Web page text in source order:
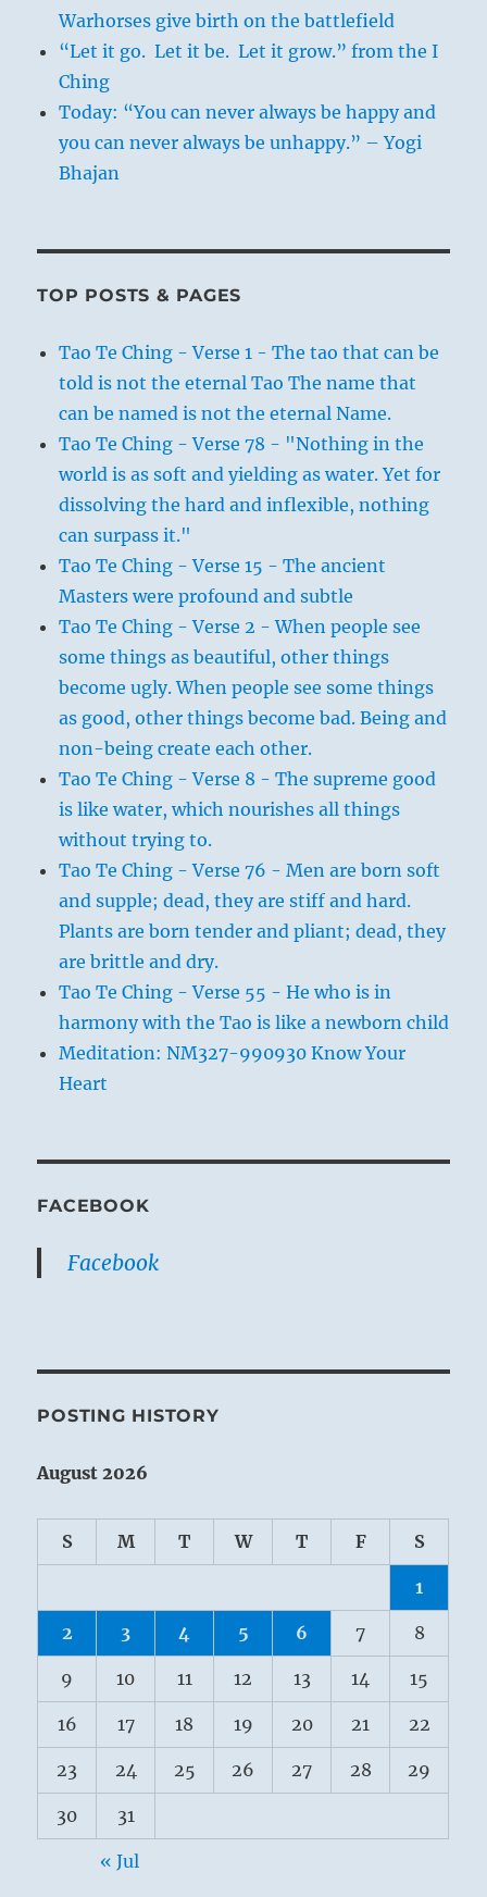
Warhorses give birth on the battlefield
“Let it go. Let it be. Let it grow.” from the I
Ching
Today: “You can never always be happy and
you can never always be unhappy.” – Yogi
Bhajan
TOP POSTS & PAGES
Tao Te Ching - Verse 1 - The tao that can be
told is not the eternal Tao The name that
can be named is not the eternal Name.
Tao Te Ching - Verse 78 - "Nothing in the
world is as soft and yielding as water. Yet for
dissolving the hard and inflexible, nothing
can surpass it."
Tao Te Ching - Verse 15 - The ancient
Masters were profound and subtle
Tao Te Ching - Verse 2 - When people see
some things as beautiful, other things
become ugly. When people see some things
as good, other things become bad. Being and
non-being create each other.
Tao Te Ching - Verse 8 - The supreme good
is like water, which nourishes all things
without trying to.
Tao Te Ching - Verse 76 - Men are born soft
and supple; dead, they are stiff and hard.
Plants are born tender and pliant; dead, they
are brittle and dry.
Tao Te Ching - Verse 55 - He who is in
harmony with the Tao is like a newborn child
Meditation: NM327-990930 Know Your
Heart
FACEBOOK
Facebook
POSTING HISTORY
August 2026
S M T W T F S
1
2 3 4 5 6 7 8
9 10 11 12 13 14 15
16 17 18 19 20 21 22
23 24 25 26 27 28 29
30 31
« Jul